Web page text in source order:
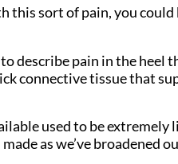
this sort of pain, you could
describe pain in the heel
connective tissue that
used to be extremely
as we’ve broadened